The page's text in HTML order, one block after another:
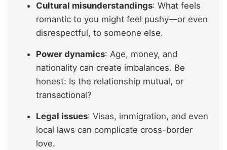
Cultural misunderstandings: What feels
romantic to you might feel pushy—or even
disrespectful, to someone else.
Power dynamics: Age, money, and
nationality can create imbalances. Be
honest: Is the relationship mutual, or
transactional?
Legal issues: Visas, immigration, and even
local laws can complicate cross-border
love.